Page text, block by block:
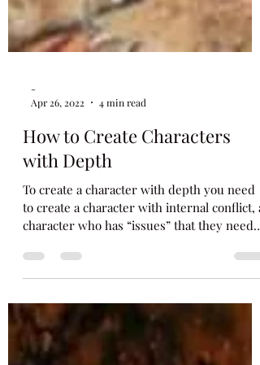
-
Apr 26, 2022
4 min read
How to Create Characters
character who has “issues” that they need
to...